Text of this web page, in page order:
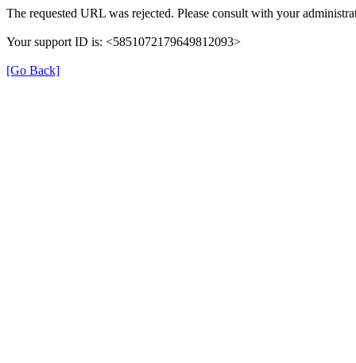
The requested URL was rejected. Please consult with your
Your support ID is: <5851072179649812093>
[Go Back]